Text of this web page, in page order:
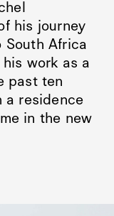
his journey
South Africa
work as a
past ten
a residence
in the new